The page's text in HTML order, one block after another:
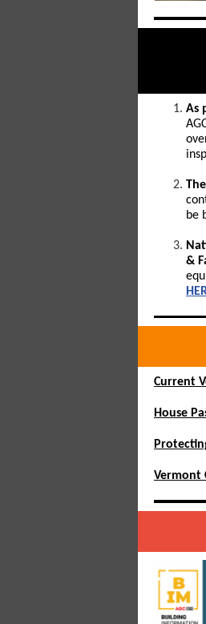
As
be
&
Current
House
Vermont